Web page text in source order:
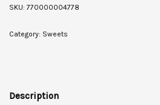
SKU:770000004778
Category: Sweets
Description